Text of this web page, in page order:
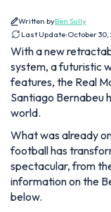
Written byBen Sully
Last Update:October 30,
With a new
system, a futuristic
features, the Real
Santiago Bernabeu
world.
What was already
football has
spectacular, from
information on the
below.